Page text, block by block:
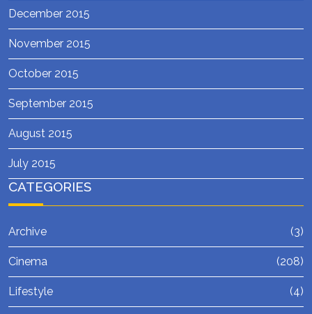
December 2015
November 2015
October 2015
September 2015
August 2015
July 2015
CATEGORIES
Archive (3)
Cinema (208)
Lifestyle (4)